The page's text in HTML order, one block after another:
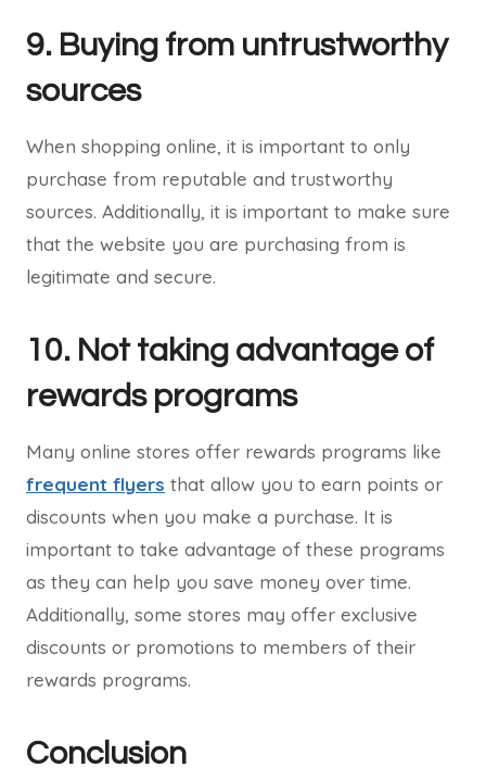
9. Buying from untrustworthy
sources
When shopping online, it is important to only
purchase from reputable and trustworthy
sources. Additionally, it is important to make sure
that the website you are purchasing from is
legitimate and secure.
10. Not taking advantage of
rewards programs
Many online stores offer rewards programs like
frequent flyers that allow you to earn points or
discounts when you make a purchase. It is
important to take advantage of these programs
as they can help you save money over time.
Additionally, some stores may offer exclusive
discounts or promotions to members of their
rewards programs.
Conclusion